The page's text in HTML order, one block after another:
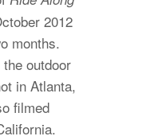
2012
months.
outdoor
in Atlanta,
filmed